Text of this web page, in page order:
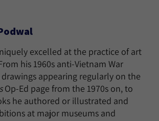
excelled at the practice of art
his 1960s anti-Vietnam War
appearing regularly on the
Op-Ed page from the 1970s on, to
he authored or illustrated and
at major museums and